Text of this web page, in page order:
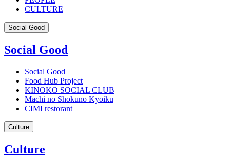
CULTURE
Social Good
Social Good
Social Good
Food Hub Project
KINOKO SOCIAL CLUB
Machi no Shokuno Kyoiku
CIMI restorant
Culture
Culture